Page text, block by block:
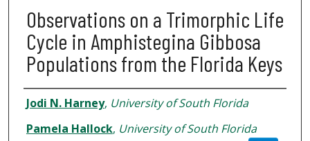
Observations on a Trimorphic Life
Cycle in Amphistegina Gibbosa
Populations from the Florida Keys
Authors
Jodi N. Harney, University of South Florida
Pamela Hallock, University of South Florida